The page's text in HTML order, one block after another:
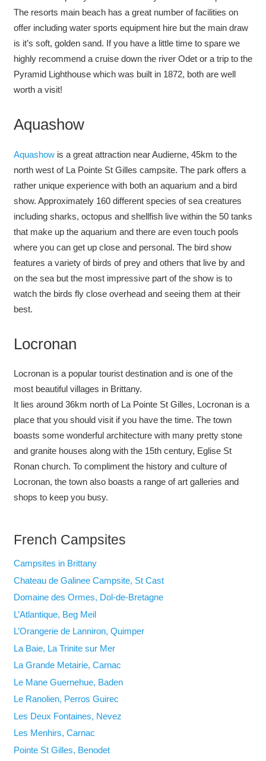
The resorts main beach has a great number of facilities on
offer including water sports equipment hire but the main draw
is it’s soft, golden sand. If you have a little time to spare we
highly recommend a cruise down the river Odet or a trip to the
Pyramid Lighthouse which was built in 1872, both are well
worth a visit!
Aquashow
Aquashowis a great attraction near Audierne, 45km to the
north west of La Pointe St Gilles campsite. The park offers a
rather unique experience with both an aquarium and a bird
show. Approximately 160 different species of sea creatures
including sharks, octopus and shellfish live within the 50 tanks
that make up the aquarium and there are even touch pools
where you can get up close and personal. The bird show
features a variety of birds of prey and others that live by and
on the sea but the most impressive part of the show is to
watch the birds fly close overhead and seeing them at their
best.
Locronan
Locronan is a popular tourist destination and is one of the
most beautiful villages in Brittany.
It lies around 36km north of La Pointe St Gilles, Locronan is a
place that you should visit if you have the time. The town
boasts some wonderful architecture with many pretty stone
and granite houses along with the 15th century, Eglise St
Ronan church. To compliment the history and culture of
Locronan, the town also boasts a range of art galleries and
shops to keep you busy.
French Campsites
Campsites in Brittany
Chateau de Galinee Campsite, St Cast
Domaine des Ormes, Dol-de-Bretagne
L’Atlantique, Beg Meil
L’Orangerie de Lanniron, Quimper
La Baie, La Trinite sur Mer
La Grande Metairie, Carnac
Le Mane Guernehue, Baden
Le Ranolien, Perros Guirec
Les Deux Fontaines, Nevez
Les Menhirs, Carnac
Pointe St Gilles, Benodet